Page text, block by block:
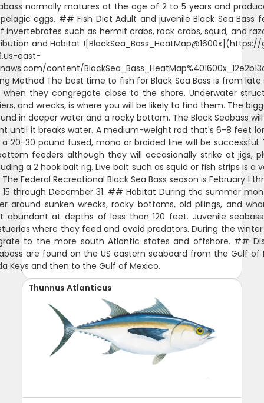
normally matures at the age of 2 to 5 years and
eggs. ## Fish Diet Adult and juvenile Black Sea Bass
invertebrates such as hermit crabs, rock crabs, squid, and
and Habitat
east-
content/
Method The best time to fish for Black Sea Bass is from late
they congregate close to the shore. Underwater
and wrecks, is where you will be likely to find them. The
in deeper water and a rocky bottom. The Black Seabass
until it breaks water. A medium-weight rod that's 6-8 feet
20-30 pound fused, mono or braided line will be successful.
feeders although they will occasionally strike at jigs,
a 2 hook bait rig. Live bait such as squid or fish strips is a
Federal Recreational Black Sea Bass season is February 1
15 through December 31. ## Habitat During the summer
around sunken wrecks, rocky bottoms, old pilings, and
abundant at depths of less than 120 feet. Juvenile
where they feed and avoid predators. During the
to the more south Atlantic states and offshore. ##
are found on the US eastern seaboard from the Gulf of
Keys and then to the Gulf of Mexico.
Thunnus Atlanticus